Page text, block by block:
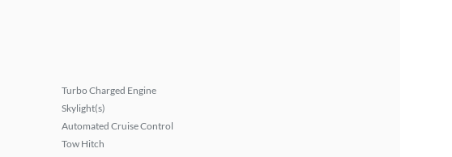
Turbo Charged Engine
Skylight(s)
Automated Cruise Control
Tow Hitch